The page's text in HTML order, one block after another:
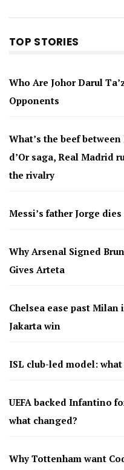
TOP STORIES
Who Are Johor Darul
Opponents
What’s the beef
d’Or saga, Real Madrid
the rivalry
Messi’s father Jorge
Why Arsenal Signed
Gives Arteta
Chelsea ease past
Jakarta win
ISL club-led model:
UEFA backed Infantino
what changed?
Why Tottenham want